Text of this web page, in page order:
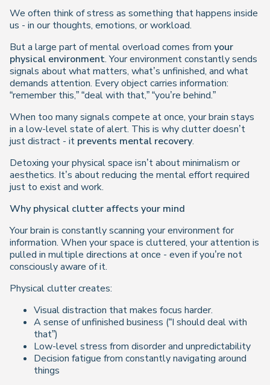
We often think of stress as something that happens inside
us - in our thoughts, emotions, or workload.
But a large part of mental overload comes from your
physical environment. Your environment constantly sends
signals about what matters, what’s unfinished, and what
demands attention. Every object carries information:
“remember this,” “deal with that,” “you’re behind.”
When too many signals compete at once, your brain stays
in a low-level state of alert. This is why clutter doesn’t
just distract - it prevents mental recovery.
Detoxing your physical space isn’t about minimalism or
aesthetics. It’s about reducing the mental effort required
just to exist and work.
Why physical clutter affects your mind
Your brain is constantly scanning your environment for
information. When your space is cluttered, your attention is
pulled in multiple directions at once - even if you’re not
consciously aware of it.
Physical clutter creates:
Visual distraction that makes focus harder.
A sense of unfinished business (“I should deal with
that”)
Low-level stress from disorder and unpredictability
Decision fatigue from constantly navigating around
things